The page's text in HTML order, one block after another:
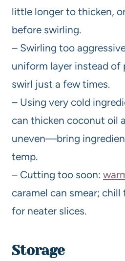
little longer to thicken,
before swirling.
– Swirling too
uniform layer instead
swirl just a few times.
– Using very cold
can thicken coconut oil
uneven—bring
temp.
– Cutting too soon:
caramel can smear;
for neater slices.
Storage